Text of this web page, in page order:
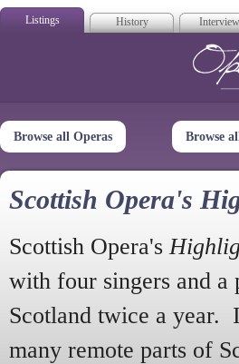
Listings History
Browse all Operas Browse
Scottish Opera's
Scottish Opera's
with four singers and a
Scotland twice a year.
many remote parts of